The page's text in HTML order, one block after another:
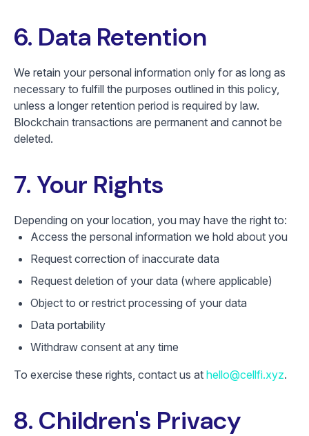
6. Data Retention
We retain your personal information only for as long as
necessary to fulfill the purposes outlined in this policy,
unless a longer retention period is required by law.
Blockchain transactions are permanent and cannot be
deleted.
7. Your Rights
Depending on your location, you may have the right to:
Access the personal information we hold about you
Request correction of inaccurate data
Request deletion of your data (where applicable)
Object to or restrict processing of your data
Data portability
Withdraw consent at any time
To exercise these rights, contact us at hello@cellfi.xyz.
8. Children's Privacy